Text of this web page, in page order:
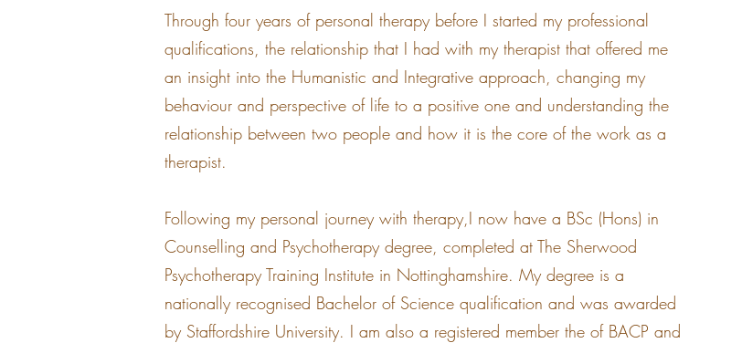
Through four years of personal therapy before I started my professional
qualifications, the relationship that I had with my therapist that offered me
an insight into the Humanistic and Integrative approach, changing my
behaviour and perspective of life to a positive one and understanding the
relationship between two people and how it is the core of the work as a
therapist.
Following my personal journey with therapy,I now have a BSc (Hons) in
Counselling and Psychotherapy degree, completed at The Sherwood
Psychotherapy Training Institute in Nottinghamshire. My degree is a
nationally recognised Bachelor of Science qualification and was awarded
by Staffordshire University. I am also a registered member the of BACP and